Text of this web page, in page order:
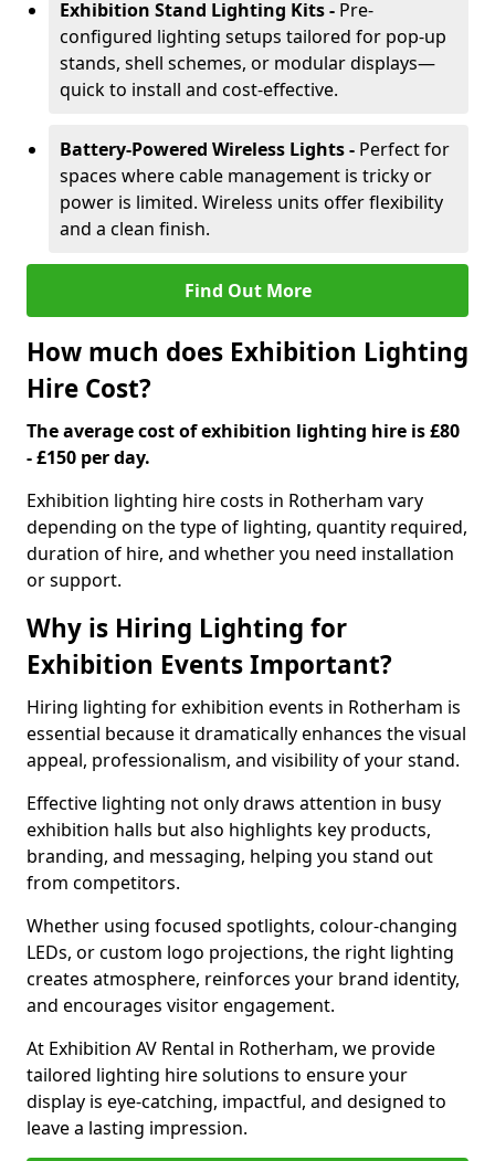
Exhibition Stand Lighting Kits - Pre-
configured lighting setups tailored for pop-up
stands, shell schemes, or modular displays—
quick to install and cost-effective.
Battery-Powered Wireless Lights - Perfect for
spaces where cable management is tricky or
power is limited. Wireless units offer flexibility
and a clean finish.
Find Out More
How much does Exhibition Lighting
Hire Cost?
The average cost of exhibition lighting hire is £80
- £150 per day.
Exhibition lighting hire costs in Rotherham vary
depending on the type of lighting, quantity required,
duration of hire, and whether you need installation
or support.
Why is Hiring Lighting for
Exhibition Events Important?
Hiring lighting for exhibition events in Rotherham is
essential because it dramatically enhances the visual
appeal, professionalism, and visibility of your stand.
Effective lighting not only draws attention in busy
exhibition halls but also highlights key products,
branding, and messaging, helping you stand out
from competitors.
Whether using focused spotlights, colour-changing
LEDs, or custom logo projections, the right lighting
creates atmosphere, reinforces your brand identity,
and encourages visitor engagement.
At Exhibition AV Rental in Rotherham, we provide
tailored lighting hire solutions to ensure your
display is eye-catching, impactful, and designed to
leave a lasting impression.